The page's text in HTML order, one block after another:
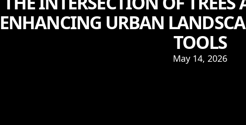
ENHANCING URBAN
TOOLS
May 14, 2026